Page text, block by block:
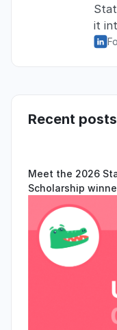
it
Recent posts
Meet the 2026
Scholarship